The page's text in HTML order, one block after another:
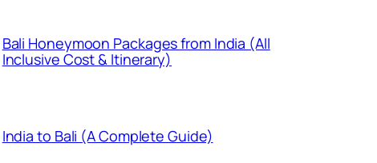
Bali Honeymoon Packages from India (All
Inclusive Cost & Itinerary)
India to Bali (A Complete Guide)